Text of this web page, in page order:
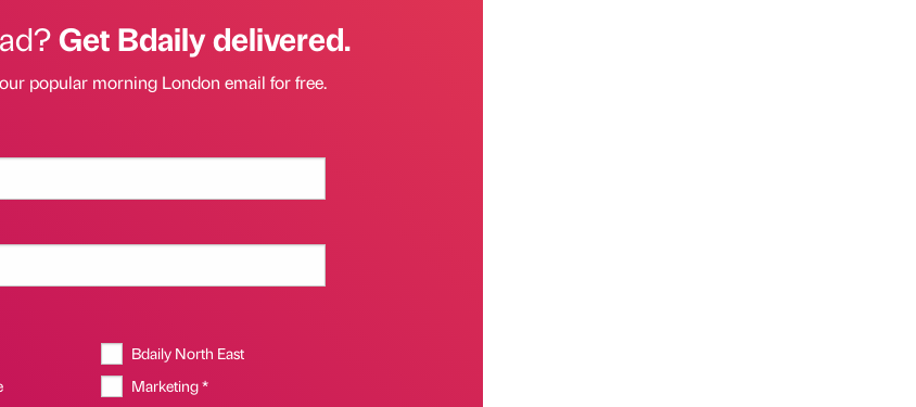
Get Bdaily delivered.
popular morning London email for free.
Bdaily North East
Marketing *